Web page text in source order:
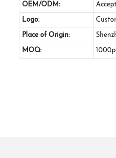
OEM/ODM:
Logo:
Place of Origin:
MOQ: